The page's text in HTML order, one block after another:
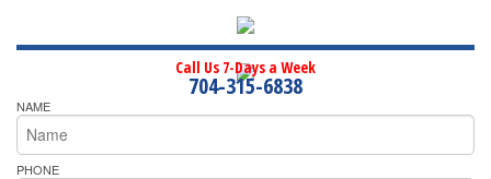
Call Us 7-Days a Week
704-315-6838
NAME
PHONE